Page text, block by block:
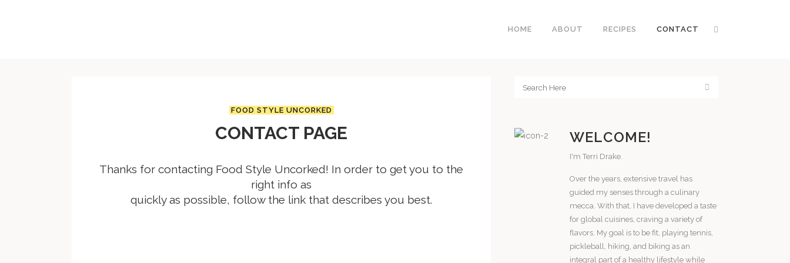
HOME ABOUT RECIPES CONTACT
FOOD STYLE UNCORKED
CONTACT PAGE
Thanks for contacting Food Style Uncorked! In order to get you to the
right info as
quickly as possible, follow the link that describes you best.
WELCOME!
I'm Terri Drake.
Over the years, extensive travel has
guided my senses through a culinary
mecca. With that, I have developed a taste
for global cuisines, craving a variety of
flavors. My goal is to be fit, playing tennis,
pickleball, hiking, and biking as an
integral part of a healthy lifestyle while